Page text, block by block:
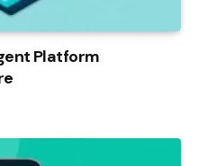
Platform